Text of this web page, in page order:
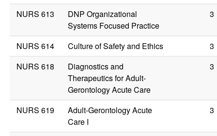
NURS 613
DNP Organizational
Systems Focused Practice
3
NURS 614 Culture of Safety and Ethics
3
NURS 618
Diagnostics and
Therapeutics for Adult-
Gerontology Acute Care
3
NURS 619
Adult-Gerontology Acute
Care I
3